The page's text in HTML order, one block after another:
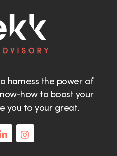
harness the power of
how to boost your
you to your great.